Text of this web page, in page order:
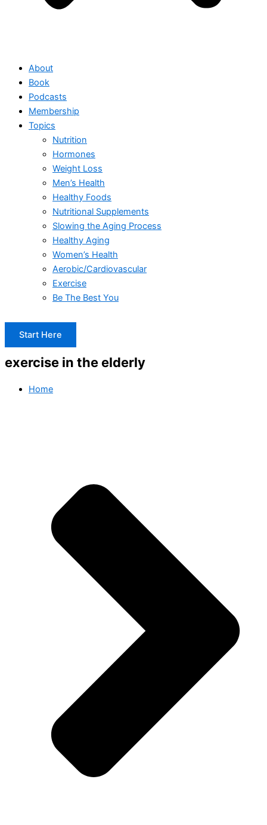
About
Book
Podcasts
Membership
Topics
Nutrition
Hormones
Weight Loss
Men’s Health
Healthy Foods
Nutritional Supplements
Slowing the Aging Process
Healthy Aging
Women’s Health
Aerobic/Cardiovascular
Exercise
Be The Best You
Start Here
exercise in the elderly
Home